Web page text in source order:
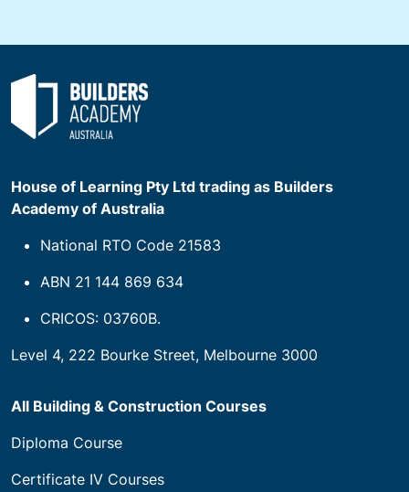
House of Learning Pty Ltd trading as Builders
Academy of Australia
National RTO Code 21583
ABN 21 144 869 634
CRICOS: 03760B.
Level 4, 222 Bourke Street, Melbourne 3000
All Building & Construction Courses
Diploma Course
Certificate IV Courses